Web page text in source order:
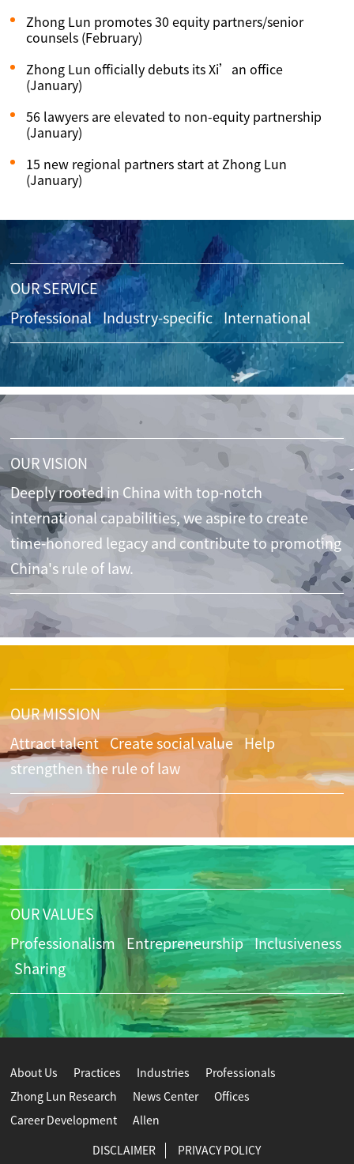
Zhong Lun promotes 30 equity partners/senior
counsels (February)
Zhong Lun officially debuts its Xi’an office
(January)
56 lawyers are elevated to non-equity partnership
(January)
15 new regional partners start at Zhong Lun
(January)
OUR SERVICE
Professional Industry-specific International
OUR VISION
Deeply rooted in China with top-notch
international capabilities, we aspire to create
time-honored legacy and contribute to promoting
China's rule of law.
OUR MISSION
Attract talent Create social value
Help
strengthen the rule of law
OUR VALUES
Professionalism Entrepreneurship Inclusiveness
Sharing
About Us Practices Industries Professionals
Zhong Lun Research News Center Offices
Career Development Allen
DISCLAIMER PRIVACY POLICY